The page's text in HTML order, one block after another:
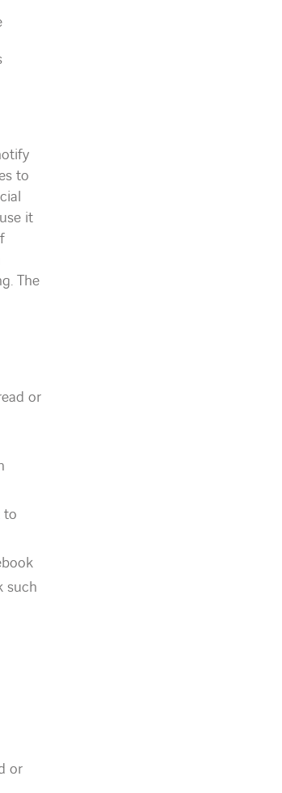
to
it
The
or
to
such
or